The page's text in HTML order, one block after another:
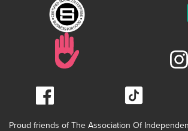
Proud friends of The Association Of